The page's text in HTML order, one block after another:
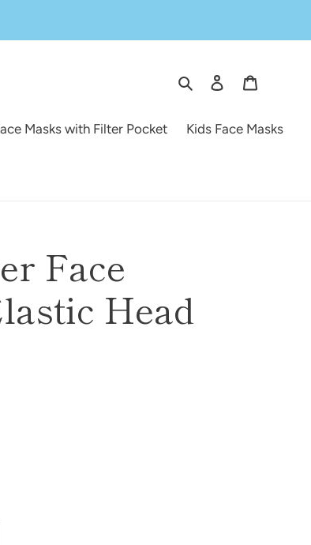
Search Log in
Masks with Filter Pocket
Kids Face Masks
Face
Head